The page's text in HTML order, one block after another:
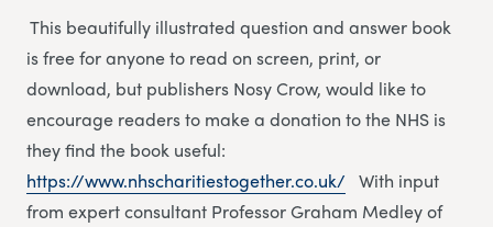
This beautifully illustrated question and answer book
is free for anyone to read on screen, print, or
download, but publishers Nosy Crow, would like to
encourage readers to make a donation to the NHS is
they find the book useful:
https://www.nhscharitiestogether.co.uk/ With input
from expert consultant Professor Graham Medley of